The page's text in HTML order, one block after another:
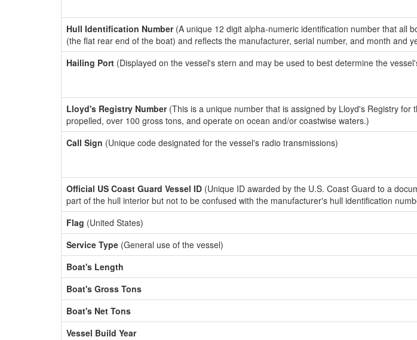
Hull Identification Number(A unique 12 digit alpha-numeric identification number that all
(the flat rear end of the boat) and reflects the manufacturer, serial number, and month and
Hailing Port (Displayed on the vessel's stern and may be used to best determine the
Lloyd's Registry Number(This is a unique number that is assigned by Lloyd's Registry
propelled, over 100 gross tons, and operate on ocean and/or coastwise waters.)
Call Sign (Unique code designated for the vessel's radio transmissions)
Official US Coast Guard Vessel ID (Unique ID awarded by the U.S. Coast Guard to a
part of the hull interior but not to be confused with the manufacturer's hull identification
Flag (United States)
Service Type (General use of the vessel)
Boat's Length
Boat's Gross Tons
Boat's Net Tons
Vessel Build Year